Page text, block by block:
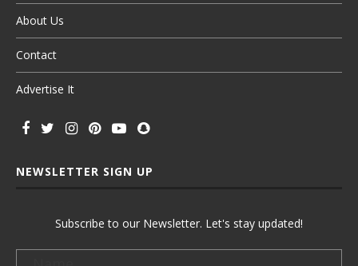
About Us
Contact
Advertise It
NEWSLETTER SIGN UP
Subscribe to our Newsletter. Let's stay updated!